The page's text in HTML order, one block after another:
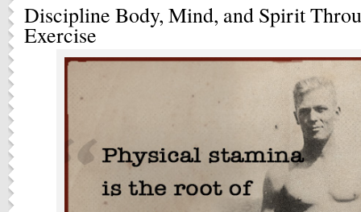
Discipline Body, Mind, and Spirit
Exercise